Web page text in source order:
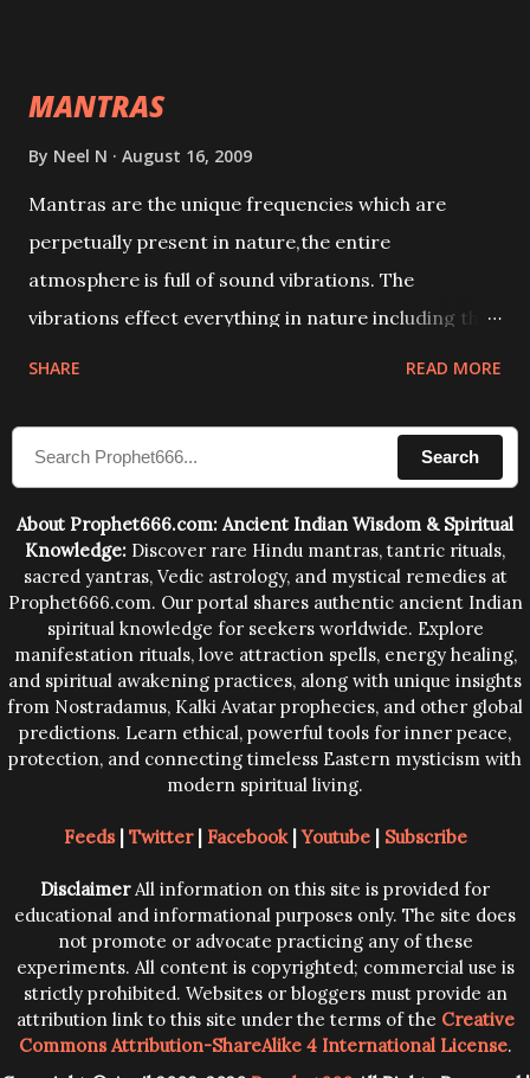
MANTRAS
By Neel N August 16, 2009
Mantras are the unique frequencies which are
perpetually present in nature,the entire
atmosphere is full of sound vibrations. The
vibrations effect everything in nature including the
compose the mantras can change the destiny of
human beings.The benefits can only be judged after
SHARE READ MORE
Search
About Prophet666.com: Ancient Indian Wisdom & Spiritual
Knowledge: Discover rare Hindu mantras, tantric rituals,
sacred yantras, Vedic astrology, and mystical remedies at
Prophet666.com. Our portal shares authentic ancient Indian
spiritual knowledge for seekers worldwide. Explore
manifestation rituals, love attraction spells, energy healing,
and spiritual awakening practices, along with unique insights
from Nostradamus, Kalki Avatar prophecies, and other global
predictions. Learn ethical, powerful tools for inner peace,
protection, and connecting timeless Eastern mysticism with
modern spiritual living.
Feeds| Twitter| Facebook|Youtube| Subscribe
DisclaimerAll information on this site is provided for
educational and informational purposes only. The site does
not promote or advocate practicing any of these
experiments. All content is copyrighted; commercial use is
strictly prohibited. Websites or bloggers must provide an
attribution link to this site under the terms of the Creative
Commons Attribution-ShareAlike 4 International License.